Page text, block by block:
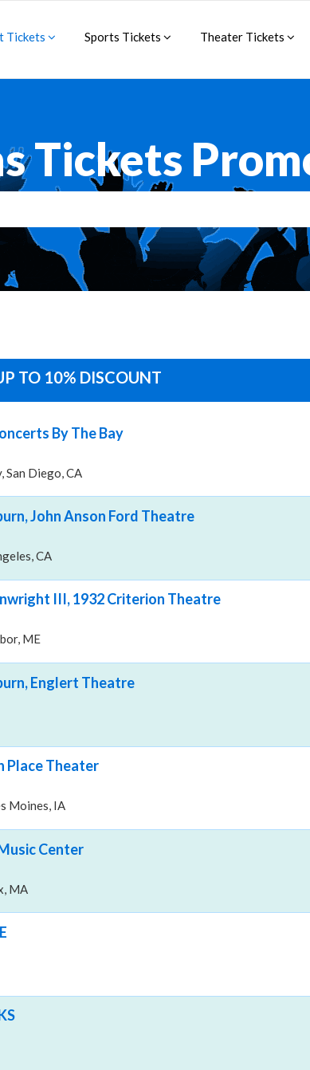
Tickets Sports Tickets Theater Tickets
Tickets
TO 10% DISCOUNT
By The Bay
San Diego, CA
John Anson Ford Theatre
CA
III, 1932 Criterion Theatre
ME
Englert Theatre
Place Theater
Moines, IA
Center
MA